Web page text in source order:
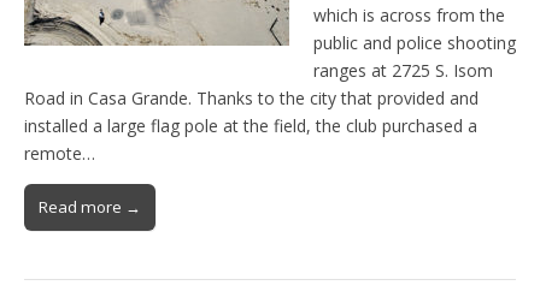
which is across from the
public and police shooting
ranges at 2725 S. Isom
Road in Casa Grande. Thanks to the city that provided and
installed a large flag pole at the field, the club purchased a
remote…
Read more →